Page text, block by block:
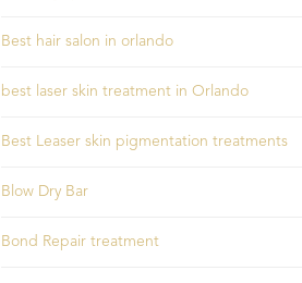
Best hair salon in orlando
best laser skin treatment in Orlando
Best Leaser skin pigmentation treatments
Blow Dry Bar
Bond Repair treatment